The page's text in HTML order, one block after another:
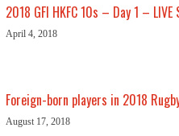
2018 GFI HKFC 10s – Day 1 – LIVE
April 4, 2018
Foreign-born players in 2018
August 17, 2018